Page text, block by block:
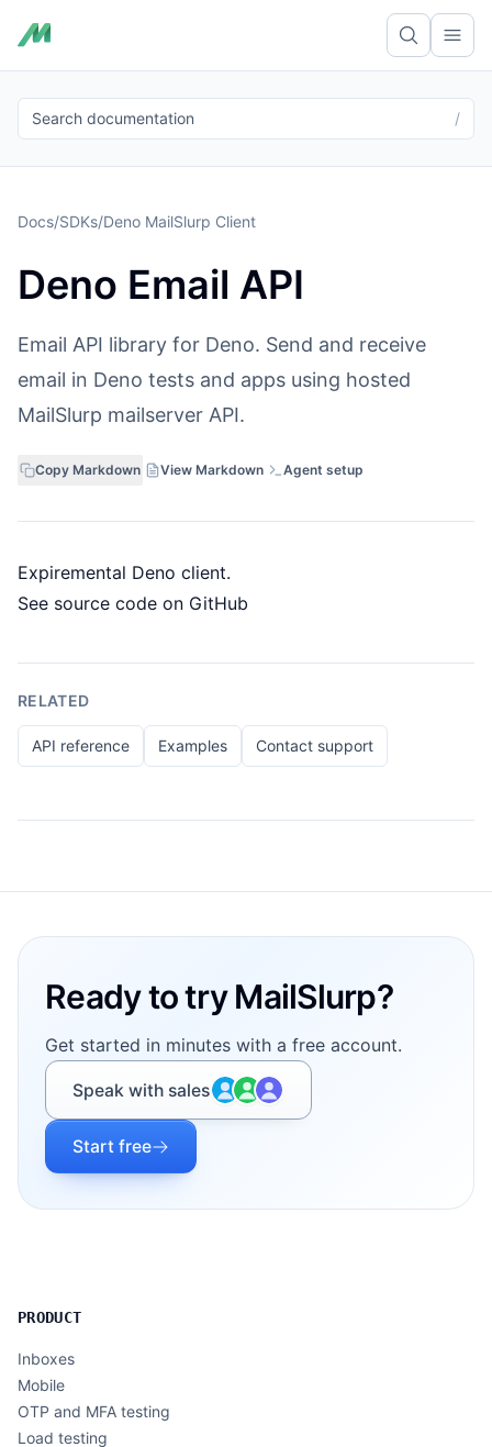
Search documentation /
Docs/SDKs/Deno MailSlurp Client
Deno Email API
Email API library for Deno. Send and receive
email in Deno tests and apps using hosted
MailSlurp mailserver API.
Copy Markdown View Markdown Agent setup
Expiremental Deno client.
See source code on GitHub
RELATED
API reference Examples Contact support
Ready to try MailSlurp?
Get started in minutes with a free account.
Speak with sales
Start free
PRODUCT
Inboxes
Mobile
OTP and MFA testing
Load testing